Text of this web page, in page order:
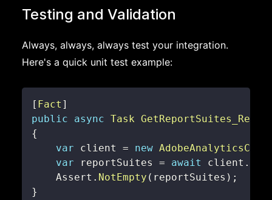
Testing and Validation
Always, always, always test your integration.
Here's a quick unit test example:
[ Fact ]
public
async Task
{
var client = new
var reportSuites = await client .
    Assert
. NotEmpty ( reportSuites ) ;
}